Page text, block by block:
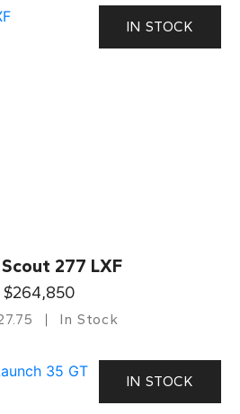
IN STOCK
277 LXF
$264,850
In Stock
IN STOCK